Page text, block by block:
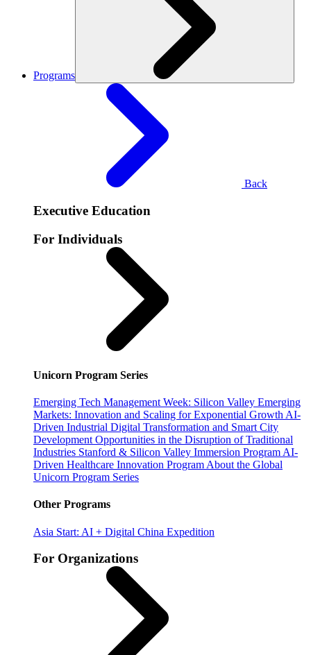
Programs
Back
Executive Education
For Individuals
Unicorn Program Series
Emerging Tech Management Week: Silicon Valley Emerging
Markets: Innovation and Scaling for Exponential Growth AI-
Driven Industrial Digital Transformation and Smart City
Development Opportunities in the Disruption of Traditional
Industries Stanford & Silicon Valley Immersion Program AI-
Driven Healthcare Innovation Program About the Global
Unicorn Program Series
Other Programs
Asia Start: AI + Digital China Expedition
For Organizations